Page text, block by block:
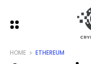
HOME ETHEREUM